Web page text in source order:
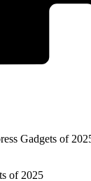
Gadgets of